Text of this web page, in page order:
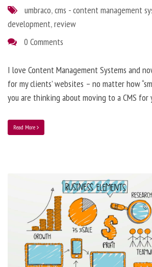
umbraco,cms - content management
development,review
0 Comments
I love Content Management Systems and
for my clients’ websites – no matter how
you are thinking about moving to a CMS for
Read More